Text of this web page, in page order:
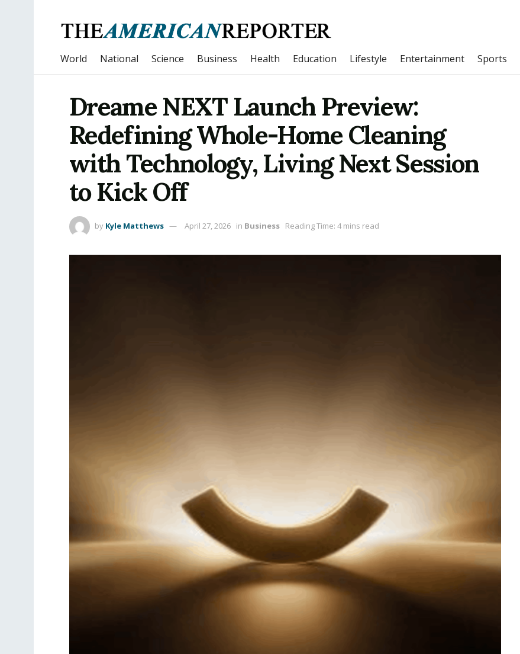
World National Science Business Health Education Lifestyle Entertainment Sports
Dreame NEXT Launch Preview:
Redefining Whole-Home Cleaning
with Technology, Living Next Session
to Kick Off
by Kyle Matthews April 27, 2026 in Business Reading Time: 4 mins read